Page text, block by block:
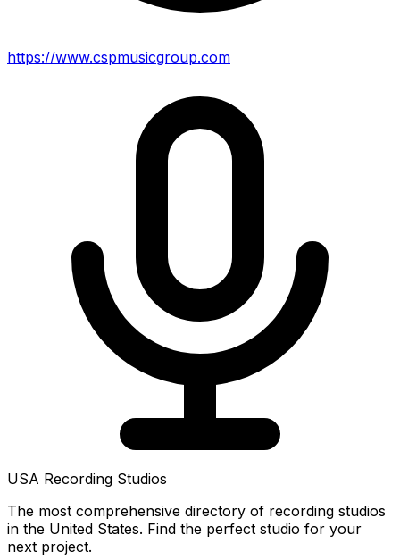
https://www.cspmusicgroup.com
USA Recording Studios
The most comprehensive directory of recording studios
in the United States. Find the perfect studio for your
next project.